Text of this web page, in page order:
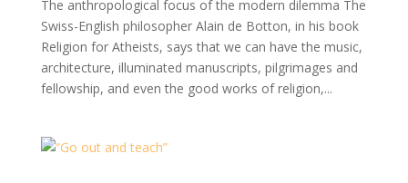
The anthropological focus of the modern dilemma The
Swiss-English philosopher Alain de Botton, in his book
Religion for Atheists, says that we can have the music,
architecture, illuminated manuscripts, pilgrimages and
fellowship, and even the good works of religion,...